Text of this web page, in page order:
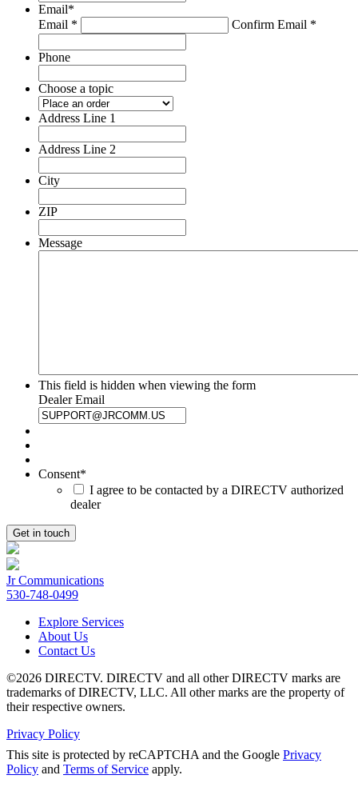
Email*
Email *
Confirm Email *
Phone
Choose a topic
Address Line 1
Address Line 2
City
ZIP
Message
This field is hidden when viewing the form
Dealer Email
Consent*
I agree to be contacted by a DIRECTV authorized
dealer
Jr Communications
530-748-0499
Explore Services
About Us
Contact Us
©2026 DIRECTV. DIRECTV and all other DIRECTV marks are
trademarks of DIRECTV, LLC. All other marks are the property of
their respective owners.
Privacy Policy
This site is protected by reCAPTCHA and the Google Privacy
Policy and Terms of Service apply.